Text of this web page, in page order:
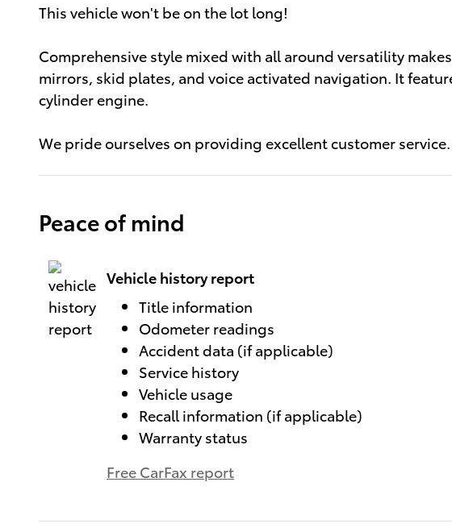
This vehicle won't be on the lot long!
Comprehensive style mixed with all around versatility
mirrors, skid plates, and voice activated navigation. It
cylinder engine.
We pride ourselves on providing excellent customer
Peace of mind
Vehicle history report
Title information
Odometer readings
Accident data (if applicable)
Service history
Vehicle usage
Recall information (if applicable)
Warranty status
Free CarFax report